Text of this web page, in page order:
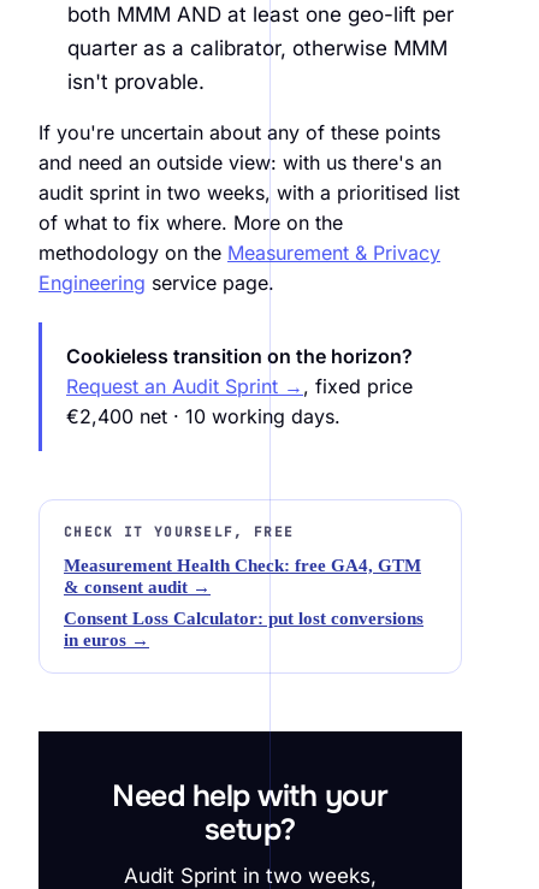
both MMM AND at least one geo-lift per
quarter as a calibrator, otherwise MMM
isn't provable.
If you're uncertain about any of these points
and need an outside view: with us there's an
audit sprint in two weeks, with a prioritised list
of what to fix where. More on the
methodology on the Measurement & Privacy
Engineering service page.
Cookieless transition on the horizon?
Request an Audit Sprint → , fixed price
€2,400 net · 10 working days.
CHECK IT YOURSELF, FREE
Measurement Health Check: free GA4, GTM
& consent audit →
Consent Loss Calculator: put lost conversions
in euros →
Need help with your
setup?
Audit Sprint in two weeks,